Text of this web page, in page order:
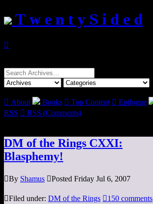
T w e n t y S i d e d

Search
for:
 About Books  Top Content  Epilogue
RSS  RSS (Comments)
DM of the Rings CXXI:
Blasphemy!
By Shamus Posted Friday Jul 6, 2007
Filed under: DM of the Rings 150 comments